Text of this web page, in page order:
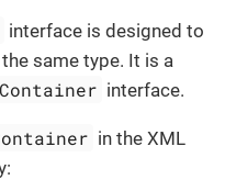
interface is designed to
same type. It is a
interface.
in the XML